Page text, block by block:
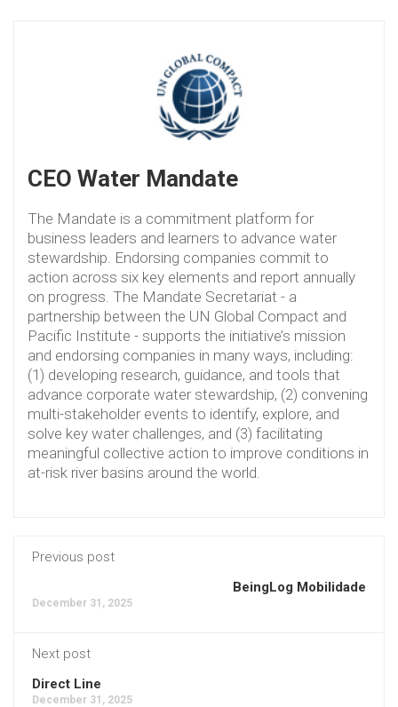
CEO Water Mandate
The Mandate is a commitment platform for
business leaders and learners to advance water
stewardship. Endorsing companies commit to
action across six key elements and report annually
on progress. The Mandate Secretariat - a
partnership between the UN Global Compact and
Pacific Institute - supports the initiative’s mission
and endorsing companies in many ways, including:
(1) developing research, guidance, and tools that
advance corporate water stewardship, (2) convening
multi-stakeholder events to identify, explore, and
solve key water challenges, and (3) facilitating
meaningful collective action to improve conditions in
at-risk river basins around the world.
Previous post
BeingLog Mobilidade
December 31, 2025
Next post
Direct Line
December 31, 2025